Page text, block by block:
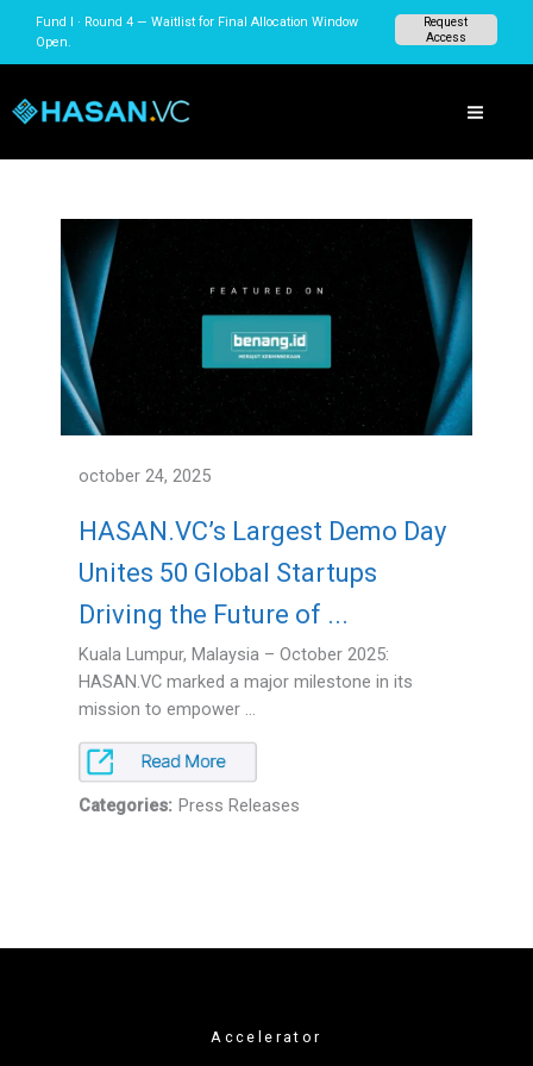
content
Fund I · Round 4 — Waitlist for Final Allocation Window
Open.
Request
Access
october 24, 2025
HASAN.VC’s Largest Demo Day
Unites 50 Global Startups
Driving the Future of ...
Kuala Lumpur, Malaysia – October 2025:
HASAN.VC marked a major milestone in its
mission to empower ...
Categories: Press Releases
Accelerator